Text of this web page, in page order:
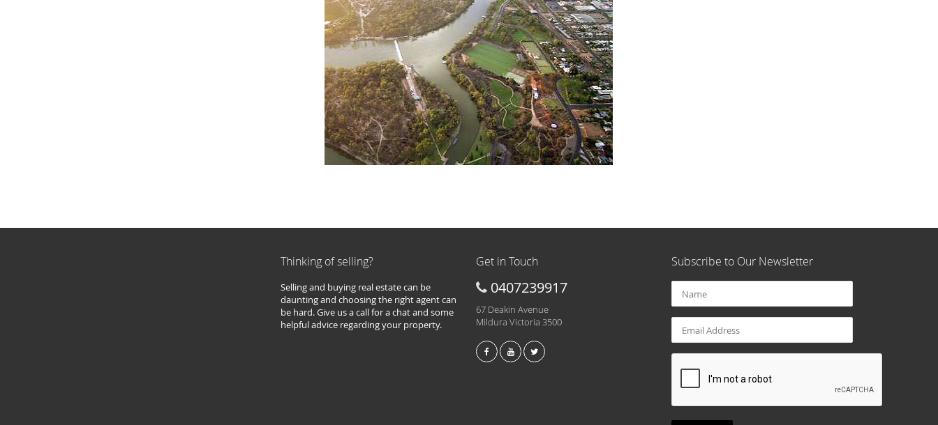
Thinking of selling?
Selling and buying real estate can be
daunting and choosing the right agent can
be hard. Give us a call for a chat and some
helpful advice regarding your property.
Get in Touch
0407239917
67 Deakin Avenue
Mildura Victoria 3500
Subscribe to Our Newsletter